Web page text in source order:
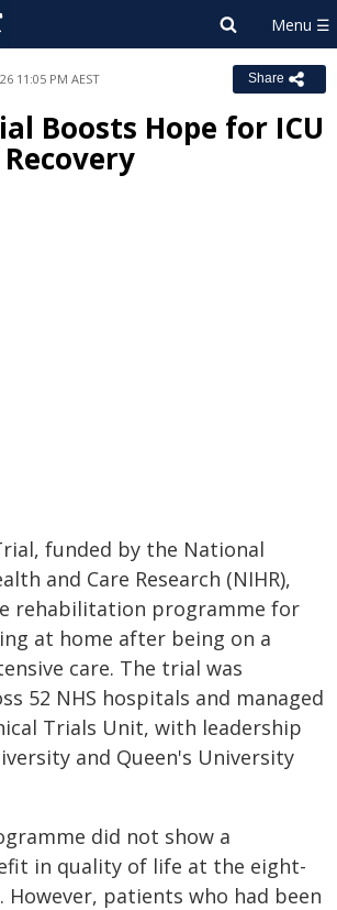
11:05 PM AEST Share
Boosts Hope for ICU
funded by the National
and Care Research (NIHR),
rehabilitation programme for
at home after being on a
care. The trial was
52 NHS hospitals and managed
Trials Unit, with leadership
and Queen's University
did not show a
in quality of life at the eight-
However, patients who had been